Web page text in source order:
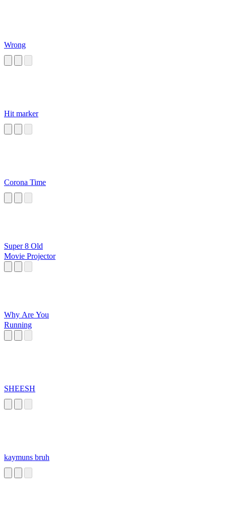
Wrong
Hit marker
Corona Time
Super 8 Old
Movie Projector
Why Are You
Running
SHEESH
kaymuns bruh